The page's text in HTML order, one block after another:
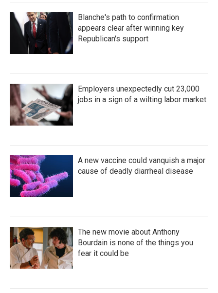
Blanche's path to confirmation
appears clear after winning key
Republican's support
Employers unexpectedly cut 23,000
jobs in a sign of a wilting labor market
A new vaccine could vanquish a major
cause of deadly diarrheal disease
The new movie about Anthony
Bourdain is none of the things you
fear it could be